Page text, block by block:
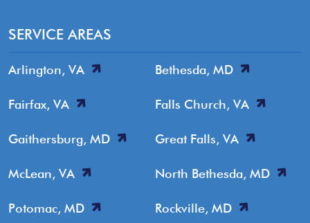
SERVICE AREAS
Arlington, VA Bethesda, MD
Fairfax, VA Falls Church, VA
Gaithersburg, MD Great Falls, VA
McLean, VA North Bethesda, MD
Potomac, MD Rockville, MD